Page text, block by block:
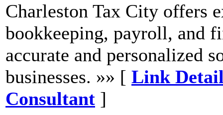
Charleston Tax City offers
bookkeeping, payroll, and
accurate and personalized
businesses. »» [ Link
Consultant ]